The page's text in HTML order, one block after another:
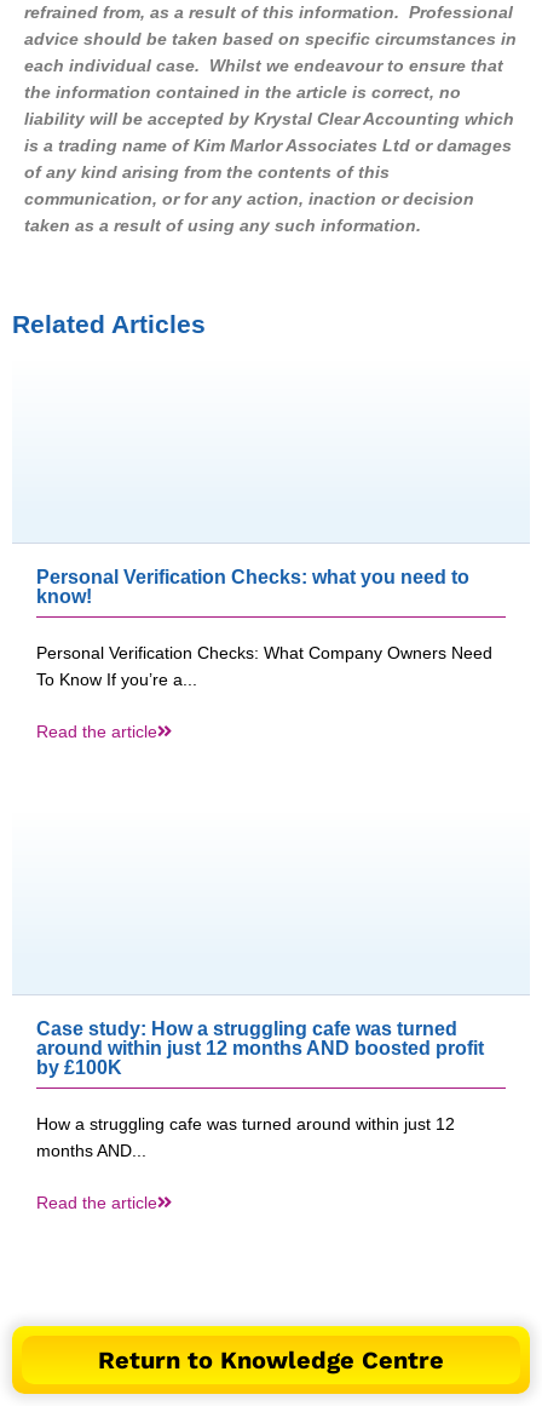
refrained from, as a result of this information. Professional
advice should be taken based on specific circumstances in
each individual case. Whilst we endeavour to ensure that
the information contained in the article is correct, no
liability will be accepted by Krystal Clear Accounting which
is a trading name of Kim Marlor Associates Ltd or damages
of any kind arising from the contents of this
communication, or for any action, inaction or decision
taken as a result of using any such information.
Related Articles
Personal Verification Checks: what you need to
know!
Personal Verification Checks: What Company Owners Need
To Know If you’re a...
Read the article
Case study: How a struggling cafe was turned
around within just 12 months AND boosted profit
by £100K​
How a struggling cafe was turned around within just 12
months AND...
Read the article
Return to Knowledge Centre